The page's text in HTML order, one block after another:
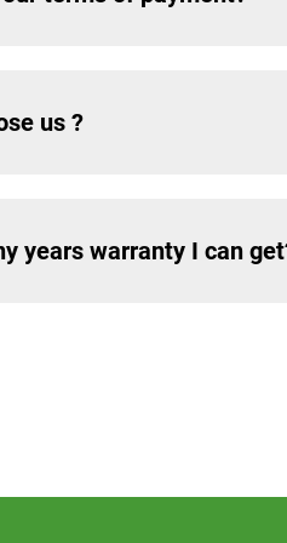
us ?
years warranty I can